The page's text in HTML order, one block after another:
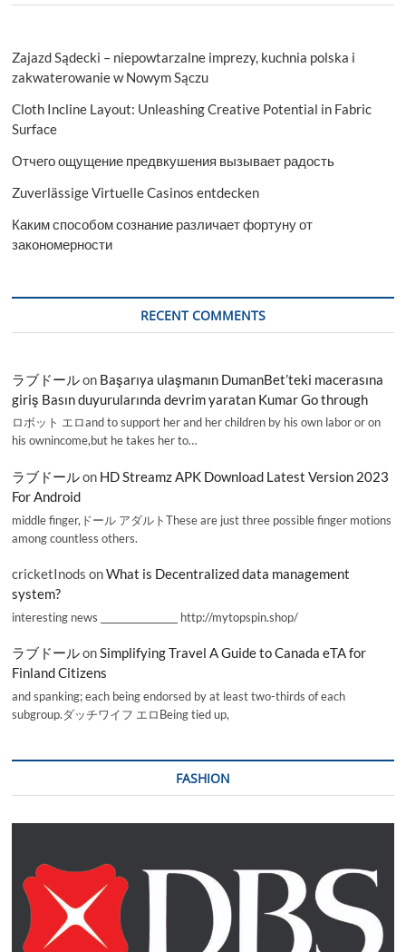
Zajazd Sądecki – niepowtarzalne imprezy, kuchnia polska i
zakwaterowanie w Nowym Sączu
Cloth Incline Layout: Unleashing Creative Potential in Fabric
Surface
Отчего ощущение предвкушения вызывает радость
Zuverlässige Virtuelle Casinos entdecken
Каким способом сознание различает фортуну от
закономерности
RECENT COMMENTS
ラブドールon Başarıya ulaşmanın DumanBet’teki macerasına
giriş Basın duyurularında devrim yaratan Kumar Go through
ロボット エロand to support her and her children by his own labor or on
his ownincome,but he takes her to…
ラブドールon HD Streamz APK Download Latest Version 2023
For Android
middle finger,ドール アダルトThese are just three possible finger motions
among countless others.
cricketInods onWhat is Decentralized data management
system?
interesting news _________________ http://mytopspin.shop/
ラブドールonSimplifying Travel A Guide to Canada eTA for
Finland Citizens
and spanking; each being endorsed by at least two-thirds of each
subgroup.ダッチワイフ エロBeing tied up,
FASHION